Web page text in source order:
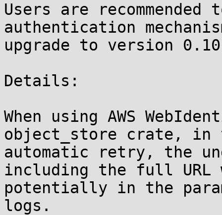
Users are
authentication
upgrade to version
Details:
When using AWS
object_store crate, in
automatic retry, the
including the full
potentially in the
logs.